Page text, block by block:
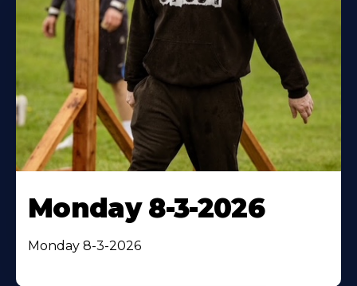
Monday 8-3-2026
Monday 8-3-2026